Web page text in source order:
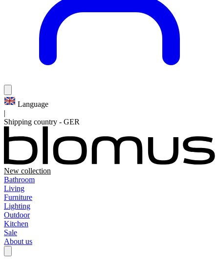
Language
|
Shipping country - GER
New collection
Bathroom
Living
Furniture
Lighting
Outdoor
Kitchen
Sale
About us